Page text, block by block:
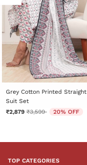
3.8 out of 5 Customer Rating
Grey Cotton Printed Straight
Suit Set
₹2,879 Price reduced from
₹3,599to 20% OFF
TOP CATEGORIES